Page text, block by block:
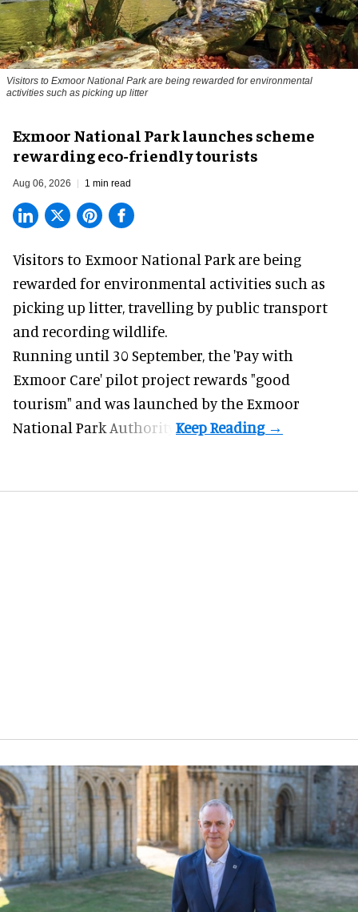
Visitors to Exmoor National Park are being rewarded for environmental
activities such as picking up litter
Exmoor National Park launches scheme
rewarding eco-friendly tourists
Aug 06, 2026 1 min read
Visitors to Exmoor National Park are being
rewarded for environmental activities such as
picking up litter, travelling by public transport
and recording wildlife.
Running until 30 September, the 'Pay with
Exmoor Care' pilot project rewards "good
tourism" and was launched by the Exmoor
National Park Authority.